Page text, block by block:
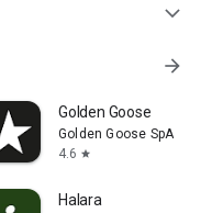
expand_more
arrow_forward
Golden Goose
Golden Goose SpA
4.6 star
Halara